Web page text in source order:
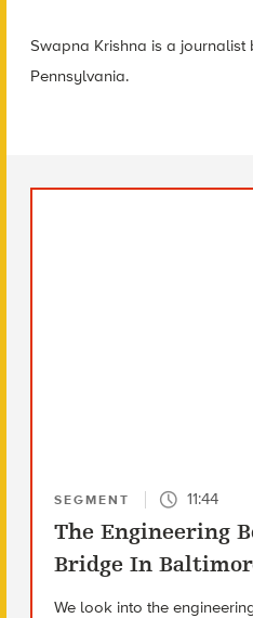
Swapna Krishna is a
Pennsylvania.
SEGMENT 11:44
The Engineering
Bridge In
We look into the